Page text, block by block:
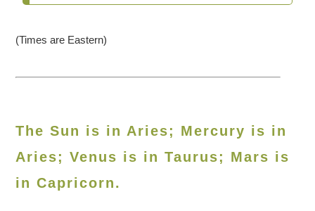
(Times are Eastern)
The Sun is in Aries; Mercury is in
Aries; Venus is in Taurus; Mars is
in Capricorn.